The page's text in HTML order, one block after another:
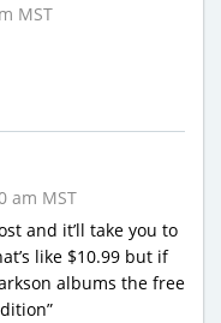
MST
am MST
and it’ll take you to
like $10.99 but if
albums the free